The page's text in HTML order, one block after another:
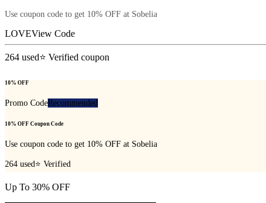
Use coupon code to get 10% OFF at Sobelia
LOVEView Code
264 used⭐ Verified coupon
10% OFF
Promo CodeRecommended
10% OFF Coupon Code
Use coupon code to get 10% OFF at Sobelia
264 used ⭐ Verified
Up To 30% OFF